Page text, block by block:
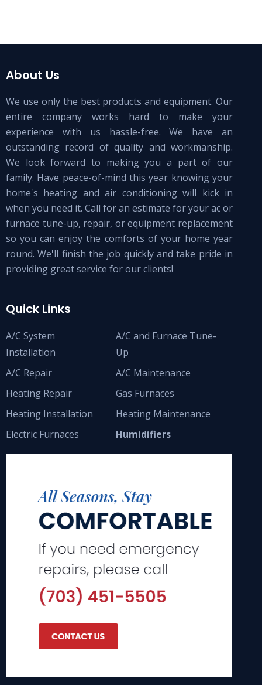
About Us
We use only the best products and equipment. Our
entire company works hard to make your
experience with us hassle-free. We have an
outstanding record of quality and workmanship.
We look forward to making you a part of our
family. Have peace-of-mind this year knowing your
home's heating and air conditioning will kick in
when you need it. Call for an estimate for your ac or
furnace tune-up, repair, or equipment replacement
so you can enjoy the comforts of your home year
round. We'll finish the job quickly and take pride in
providing great service for our clients!
Quick Links
A/C System
Installation
A/C Repair
Heating Repair
Heating Installation
Electric Furnaces
A/C and Furnace Tune-
Up
A/C Maintenance
Gas Furnaces
Heating Maintenance
Humidifiers